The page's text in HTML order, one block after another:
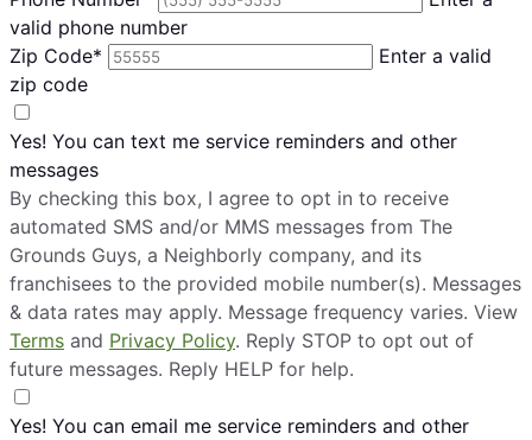
valid phone number
Zip Code*
Enter a valid
zip code
Yes! You can text me service reminders and other
messages
By checking this box, I agree to opt in to receive
automated SMS and/or MMS messages from The
Grounds Guys, a Neighborly company, and its
franchisees to the provided mobile number(s). Messages
& data rates may apply. Message frequency varies. View
Terms and Privacy Policy. Reply STOP to opt out of
future messages. Reply HELP for help.
Yes! You can email me service reminders and other